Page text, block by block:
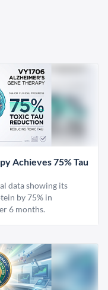
Achieves 75% Tau
data showing its
by 75% in
6 months.